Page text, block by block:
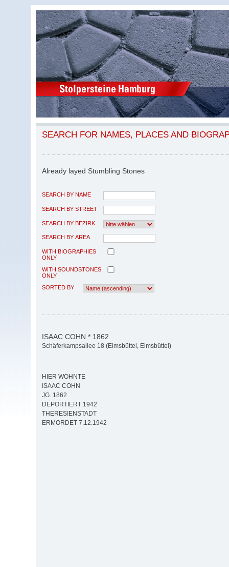
SEARCH FOR NAMES, PLACES AND
Already layed Stumbling Stones
SEARCH BY NAME
SEARCH BY STREET
SEARCH BY BEZIRK
SEARCH BY AREA
WITH BIOGRAPHIES
ONLY
WITH SOUNDSTONES
ONLY
SORTED BY
ISAAC COHN * 1862
Schäferkampsallee 18 (Eimsbüttel, Eimsbüttel)
HIER WOHNTE
ISAAC COHN
JG. 1862
DEPORTIERT 1942
THERESIENSTADT
ERMORDET 7.12.1942